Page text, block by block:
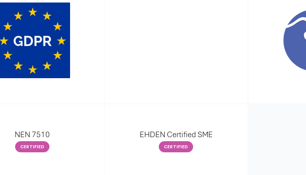
NEN 7510
CERTIFIED
EHDEN Certified SME
CERTIFIED